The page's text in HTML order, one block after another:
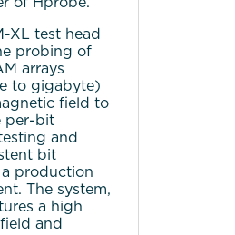
XL test head
probing of
arrays
to gigabyte)
field to
per-bit
and
bit
production
The system,
a high
and